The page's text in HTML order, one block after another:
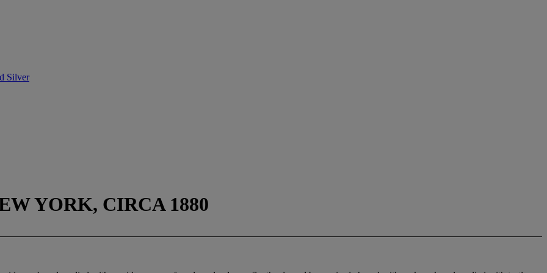
Silver
YORK, CIRCA 1880